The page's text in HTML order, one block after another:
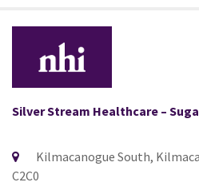
Silver Stream Healthcare –
Kilmacanogue South,
C2C0